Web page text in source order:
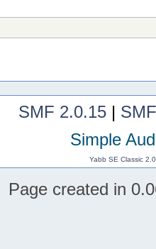
SMF 2.0.15|
Simple
Yabb SE Classic
Page created in